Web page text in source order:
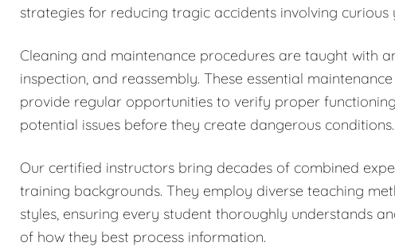
strategies for reducing tragic accidents involving curious
Cleaning and maintenance procedures are taught with
inspection, and reassembly. These essential
provide regular opportunities to verify proper
potential issues before they create dangerous conditions.
Our certified instructors bring decades of combined
training backgrounds. They employ diverse teaching
styles, ensuring every student thoroughly understands
of how they best process information.